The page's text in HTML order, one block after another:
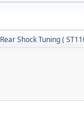
Rear Shock Tuning (